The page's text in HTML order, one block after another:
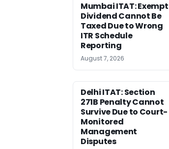
Mumbai ITAT: Exempt
Dividend Cannot Be
Taxed Due to Wrong
ITR Schedule
Reporting
August 7, 2026
Delhi ITAT: Section
271B Penalty Cannot
Survive Due to Court-
Monitored
Management
Disputes